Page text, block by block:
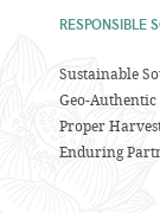
RESPONSIBLE
Sustainable
Geo-Authentic
Proper
Enduring